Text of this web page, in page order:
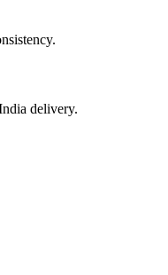
delivery.